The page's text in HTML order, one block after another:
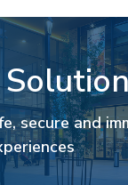
secure and